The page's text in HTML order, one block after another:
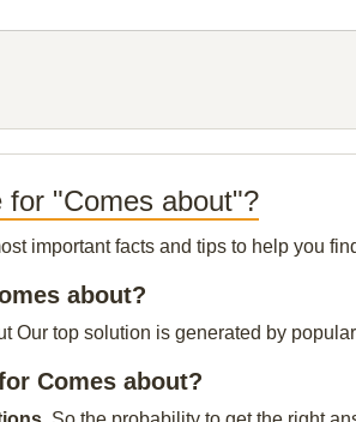
for "Comes about"?
important facts and tips to help you
about?
Our top solution is generated by
Comes about?